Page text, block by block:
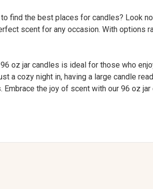
find the best places for candles? Look
scent for any occasion. With options
oz jar candles is ideal for those who
a cozy night in, having a large candle
Embrace the joy of scent with our 96 oz